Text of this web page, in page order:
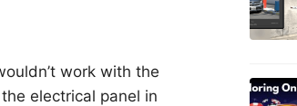
work with the
electrical panel in